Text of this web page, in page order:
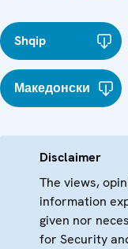
Shqip
Македонски
Disclaimer
The views,
information
given nor
for Security